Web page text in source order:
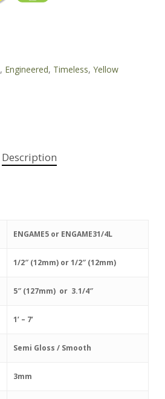
, Engineered, Timeless, Yellow
Description
ENGAME5 or ENGAME31/4L
1/2″ (12mm) or 1/2″ (12mm)
5″ (127mm) or 3.1/4″
1’ – 7’
Semi Gloss / Smooth
3mm